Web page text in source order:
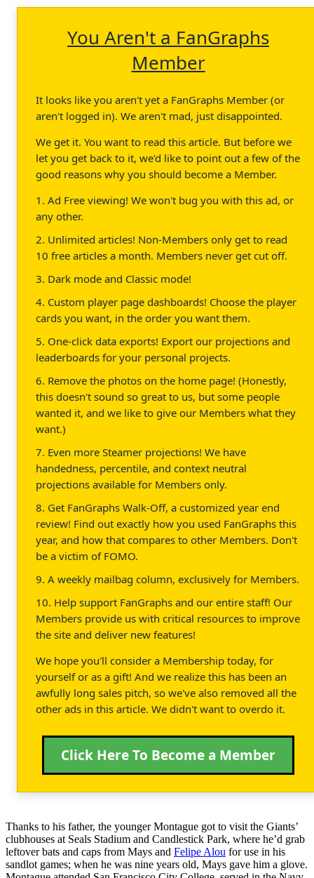
You Aren't a FanGraphs
Member
It looks like you aren't yet a FanGraphs Member (or
aren't logged in). We aren't mad, just disappointed.
We get it. You want to read this article. But before we
let you get back to it, we'd like to point out a few of the
good reasons why you should become a Member.
1. Ad Free viewing! We won't bug you with this ad, or
any other.
2. Unlimited articles! Non-Members only get to read
10 free articles a month. Members never get cut off.
3. Dark mode and Classic mode!
4. Custom player page dashboards! Choose the player
cards you want, in the order you want them.
5. One-click data exports! Export our projections and
leaderboards for your personal projects.
6. Remove the photos on the home page! (Honestly,
this doesn't sound so great to us, but some people
wanted it, and we like to give our Members what they
want.)
7. Even more Steamer projections! We have
handedness, percentile, and context neutral
projections available for Members only.
8. Get FanGraphs Walk-Off, a customized year end
review! Find out exactly how you used FanGraphs this
year, and how that compares to other Members. Don't
be a victim of FOMO.
9. A weekly mailbag column, exclusively for Members.
10. Help support FanGraphs and our entire staff! Our
Members provide us with critical resources to improve
the site and deliver new features!
We hope you'll consider a Membership today, for
yourself or as a gift! And we realize this has been an
awfully long sales pitch, so we've also removed all the
other ads in this article. We didn't want to overdo it.
Click Here To Become a Member
Thanks to his father, the younger Montague got to visit the Giants’
clubhouses at Seals Stadium and Candlestick Park, where he’d grab
leftover bats and caps from Mays and Felipe Alou for use in his
sandlot games; when he was nine years old, Mays gave him a glove.